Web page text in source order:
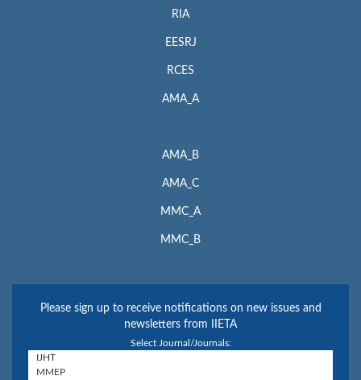
RIA
EESRJ
RCES
AMA_A
AMA_B
AMA_C
MMC_A
MMC_B
Please sign up to receive notifications on new issues and
newsletters from IIETA
Select Journal/Journals: